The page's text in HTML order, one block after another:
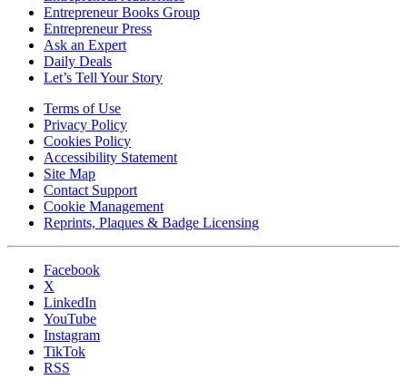
Entrepreneur Books Group
Entrepreneur Press
Ask an Expert
Daily Deals
Let’s Tell Your Story
Terms of Use
Privacy Policy
Cookies Policy
Accessibility Statement
Site Map
Contact Support
Cookie Management
Reprints, Plaques & Badge Licensing
Facebook
X
LinkedIn
YouTube
Instagram
TikTok
RSS